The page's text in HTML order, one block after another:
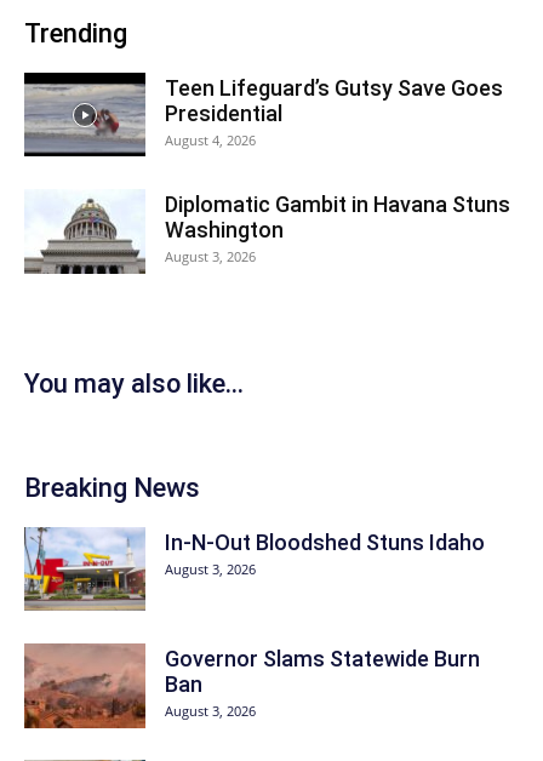
Trending
Teen Lifeguard’s Gutsy Save Goes
Presidential
August 4, 2026
Diplomatic Gambit in Havana Stuns
Washington
August 3, 2026
You may also like...
Breaking News
In-N-Out Bloodshed Stuns Idaho
August 3, 2026
Governor Slams Statewide Burn
Ban
August 3, 2026